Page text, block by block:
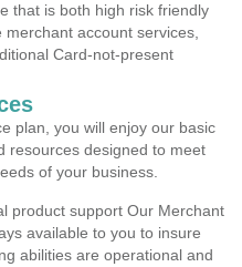
that is both high risk friendly
account services,
Card-not-present
plan, you will enjoy our basic
resources designed to meet
of your business.
product support Our Merchant
available to you to insure
abilities are operational and